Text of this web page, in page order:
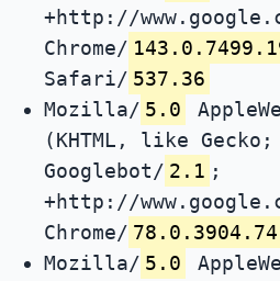
+http://
Chrome/
Safari/ 537.36
Mozilla/ 5.0
(KHTML, like
Googlebot/ 2.1 ;
+http://
Chrome/ 78.0.3904.74
Mozilla/ 5.0